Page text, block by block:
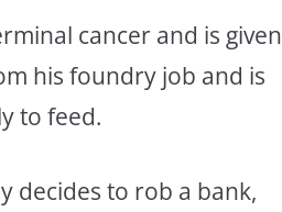
cancer and is given
his foundry job and is
to feed.
decides to rob a bank,